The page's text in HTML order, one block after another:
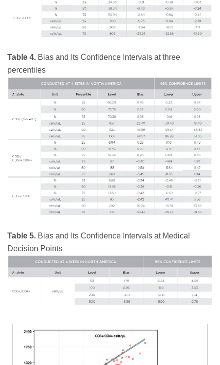
Table 4. Bias and Its Confidence Intervals at three
percentiles
Table 5. Bias and Its Confidence Intervals at Medical
Decision Points